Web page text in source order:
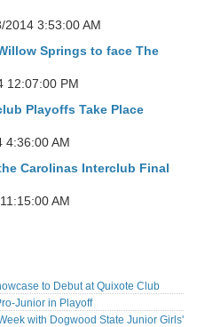
2014 3:53:00 AM
Springs to face The
12:07:00 PM
Playoffs Take Place
4:36:00 AM
Carolinas Interclub Final
AM
to Debut at Quixote Club
Junior in Playoff
with Dogwood State Junior Girls'